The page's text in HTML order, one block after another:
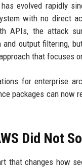
evolved rapidly
with no direct
APIs, the attack
and output filtering,
that focuses
for enterprise
packages can now
Did Not
that changes how